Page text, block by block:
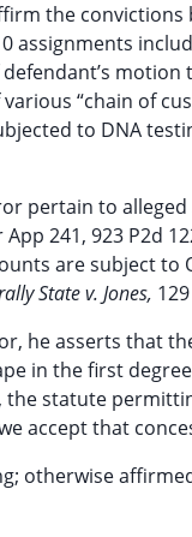
the
assignments
“chain of
to DNA
pertain to
App 241, 923 P2d
are subject to
State v. Jones,
he asserts that
in the first
the statute
accept that
otherwise